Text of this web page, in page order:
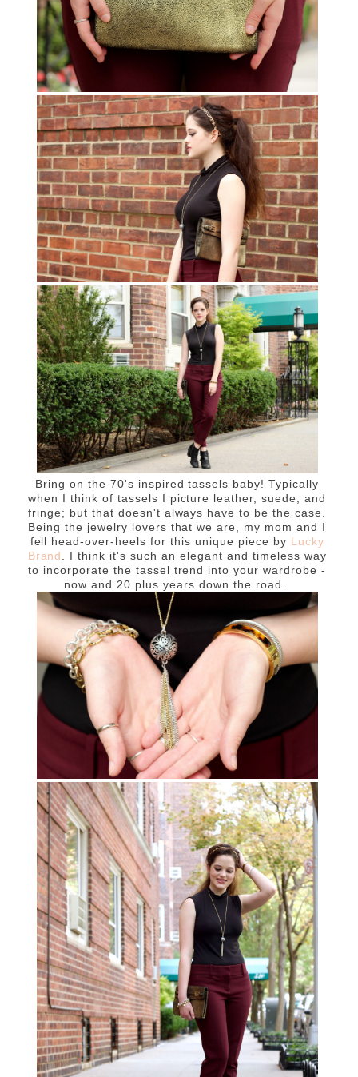
Bring on the 70's inspired tassels baby! Typically
when I think of tassels I picture leather, suede, and
fringe; but that doesn't always have to be the case.
Being the jewelry lovers that we are, my mom and I
fell head-over-heels for this unique piece by Lucky
Brand
. I think it's such an elegant and timeless way
to incorporate the tassel trend into your wardrobe -
now and 20 plus years down the road.